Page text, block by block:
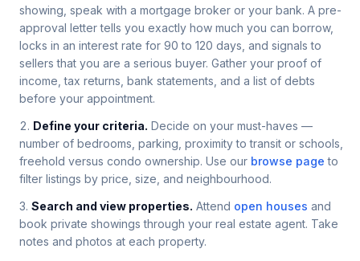
showing, speak with a mortgage broker or your bank. A pre-
approval letter tells you exactly how much you can borrow,
locks in an interest rate for 90 to 120 days, and signals to
sellers that you are a serious buyer. Gather your proof of
income, tax returns, bank statements, and a list of debts
before your appointment.
Define your criteria. Decide on your must-haves —
number of bedrooms, parking, proximity to transit or schools,
freehold versus condo ownership. Use our browse page to
filter listings by price, size, and neighbourhood.
Search and view properties. Attend open houses and
book private showings through your real estate agent. Take
notes and photos at each property.